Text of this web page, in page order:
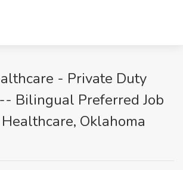
- Private Duty
Bilingual Preferred Job
Oklahoma